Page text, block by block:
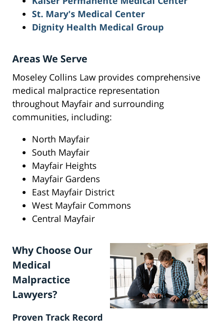
St. Mary's Medical Center
Dignity Health Medical Group
Areas We Serve
Moseley Collins Law provides comprehensive
medical malpractice representation
throughout Mayfair and surrounding
communities, including:
North Mayfair
South Mayfair
Mayfair Heights
Mayfair Gardens
East Mayfair District
West Mayfair Commons
Central Mayfair
Why Choose Our
Medical
Malpractice
Lawyers?
Proven Track Record